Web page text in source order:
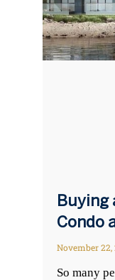
Buying
Condo
November 22,
So many